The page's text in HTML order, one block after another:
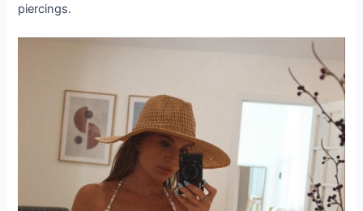
piercings.